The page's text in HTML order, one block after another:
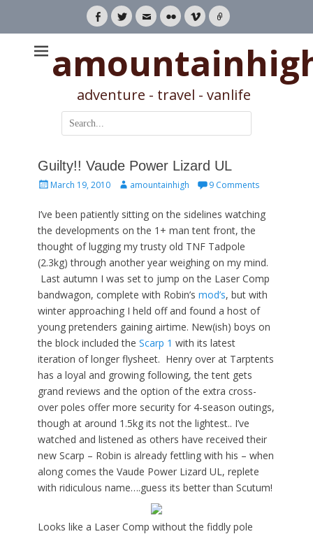
Facebook
TwitterEmailFlickrVimeoLink
adventure - travel - vanlife
Search
for:
Guilty!! Vaude Power Lizard UL
PostedMarch 19, 2010 Authoramountainhigh 9 Comments
I’ve been patiently sitting on the sidelines watching
the developments on the 1+ man tent front, the
thought of lugging my trusty old TNF Tadpole
(2.3kg) through another year weighing on my mind.
Last autumn I was set to jump on the Laser Comp
bandwagon, complete with Robin’s mod’s, but with
winter approaching I held off and found a host of
young pretenders gaining airtime. New(ish) boys on
the block included the Scarp 1 with its latest
iteration of longer flysheet. Henry over at Tarptents
has a loyal and growing following, the tent gets
grand reviews and the option of the extra cross-
over poles offer more security for 4-season outings,
though at around 1.5kg its not the lightest.. I’ve
watched and listened as others have received their
new Scarp – Robin is already fettling with his – when
along comes the Vaude Power Lizard UL, replete
with ridiculous name….guess its better than Scutum!
Looks like a Laser Comp without the fiddly pole